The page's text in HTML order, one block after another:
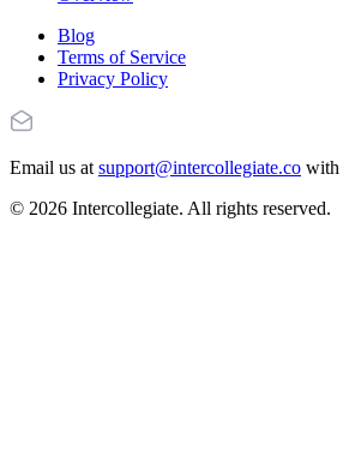
Blog
Terms of Service
Privacy Policy
Email us at support@intercollegiate.co with
© 2026 Intercollegiate. All rights reserved.